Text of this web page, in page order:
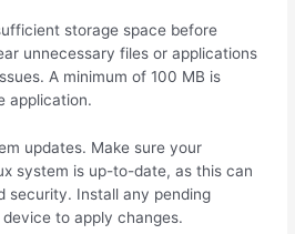
storage space before
unnecessary files or applications
A minimum of 100 MB is
application.
updates. Make sure your
system is up-to-date, as this can
security. Install any pending
to apply changes.